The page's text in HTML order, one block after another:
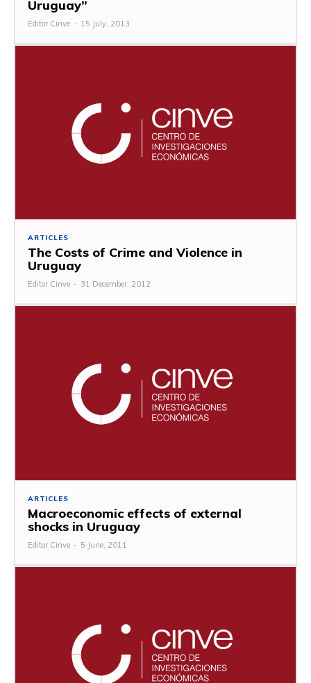
Uruguay”
Editor Cinve - 15 July, 2013
ARTICLES
The Costs of Crime and Violence in
Uruguay
Editor Cinve - 31 December, 2012
ARTICLES
Macroeconomic effects of external
shocks in Uruguay
Editor Cinve - 5 June, 2011